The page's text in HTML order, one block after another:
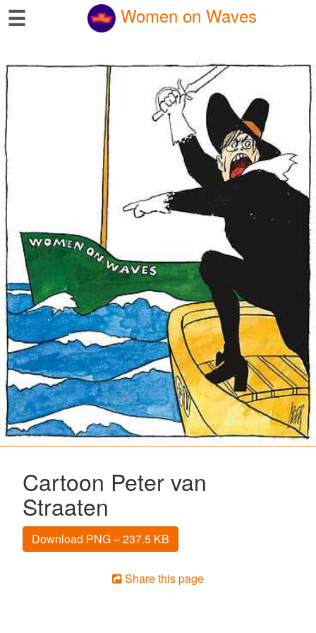
☰ Women on Waves
Cartoon Peter van
Straaten
Download PNG – 237.5 KB
Share this page